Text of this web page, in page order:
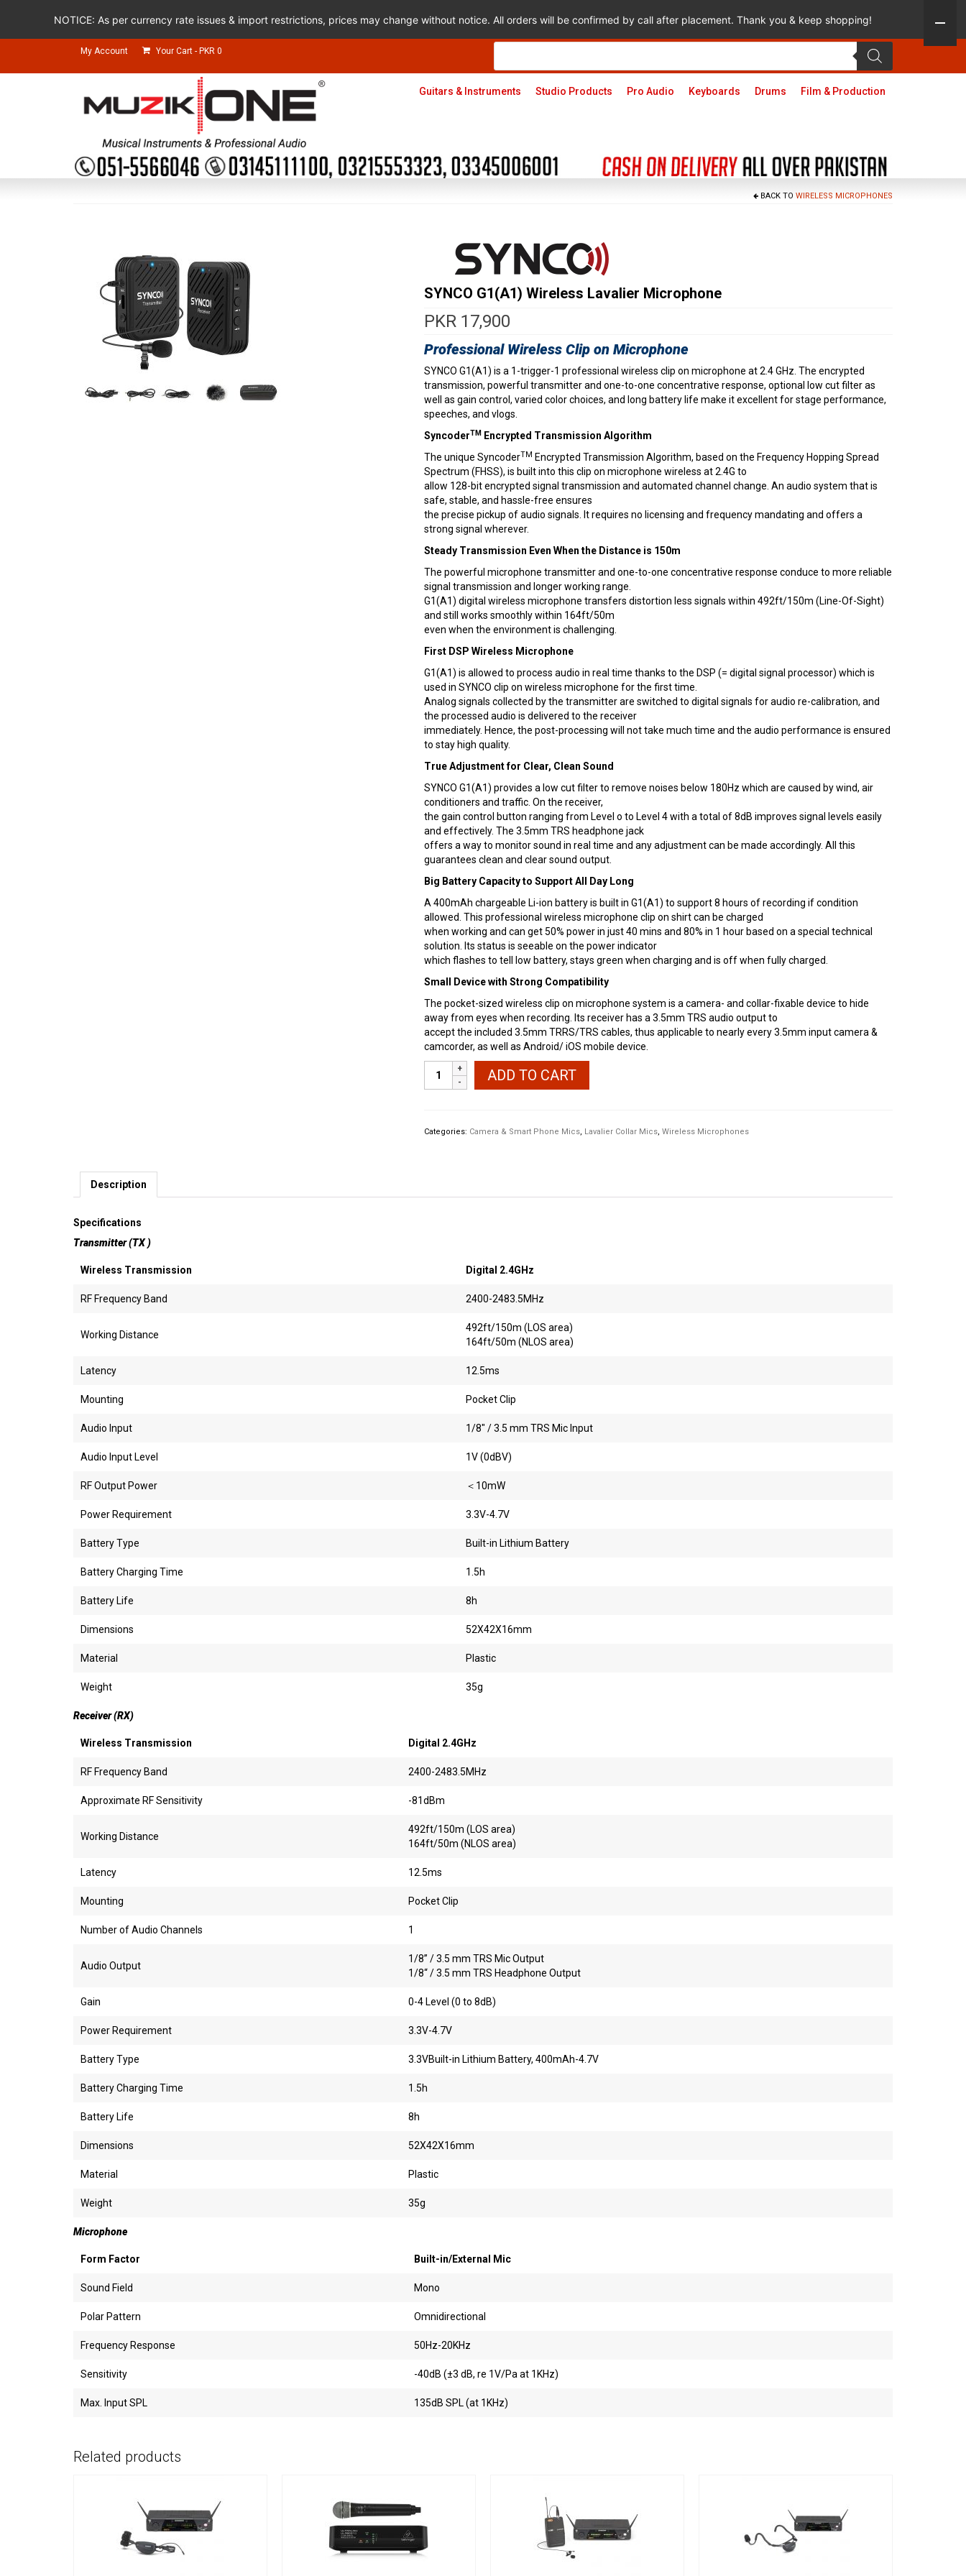
My Account Your Cart - PKR 0
Products
Guitars & Instruments Studio Products Pro Audio Keyboards Drums Film & Production
BACK TO WIRELESS MICROPHONES
SYNCO G1(A1) Wireless Lavalier Microphone
PKR17,900
Professional Wireless Clip on Microphone
SYNCO G1(A1) is a 1-trigger-1 professional wireless clip on microphone at 2.4 GHz. The encrypted
transmission, powerful transmitter and one-to-one concentrative response, optional low cut filter as
well as gain control, varied color choices, and long battery life make it excellent for stage performance,
speeches, and vlogs.
SyncoderTMEncrypted Transmission Algorithm
The unique SyncoderTM Encrypted Transmission Algorithm, based on the Frequency Hopping Spread
Spectrum (FHSS), is built into this clip on microphone wireless at 2.4G to
allow 128-bit encrypted signal transmission and automated channel change. An audio system that is
safe, stable, and hassle-free ensures
the precise pickup of audio signals. It requires no licensing and frequency mandating and offers a
strong signal wherever.
Steady Transmission Even When the Distance is 150m
The powerful microphone transmitter and one-to-one concentrative response conduce to more reliable
signal transmission and longer working range.
G1(A1) digital wireless microphone transfers distortion less signals within 492ft/150m (Line-Of-Sight)
and still works smoothly within 164ft/50m
even when the environment is challenging.
First DSP Wireless Microphone
G1(A1) is allowed to process audio in real time thanks to the DSP (= digital signal processor) which is
used in SYNCO clip on wireless microphone for the first time.
Analog signals collected by the transmitter are switched to digital signals for audio re-calibration, and
the processed audio is delivered to the receiver
immediately. Hence, the post-processing will not take much time and the audio performance is ensured
to stay high quality.
True Adjustment for Clear, Clean Sound
SYNCO G1(A1) provides a low cut filter to remove noises below 180Hz which are caused by wind, air
conditioners and traffic. On the receiver,
the gain control button ranging from Level o to Level 4 with a total of 8dB improves signal levels easily
and effectively. The 3.5mm TRS headphone jack
offers a way to monitor sound in real time and any adjustment can be made accordingly. All this
guarantees clean and clear sound output.
Big Battery Capacity to Support All Day Long
A 400mAh chargeable Li-ion battery is built in G1(A1) to support 8 hours of recording if condition
allowed. This professional wireless microphone clip on shirt can be charged
when working and can get 50% power in just 40 mins and 80% in 1 hour based on a special technical
solution. Its status is seeable on the power indicator
which flashes to tell low battery, stays green when charging and is off when fully charged.
Small Device with Strong Compatibility
The pocket-sized wireless clip on microphone system is a camera- and collar-fixable device to hide
away from eyes when recording. Its receiver has a 3.5mm TRS audio output to
accept the included 3.5mm TRRS/TRS cables, thus applicable to nearly every 3.5mm input camera &
camcorder, as well as Android/ iOS mobile device.
G1(A1)
quantity
ADD TO CART
Categories: Camera & Smart Phone Mics, Lavalier Collar Mics, Wireless Microphones
Description
Specifications
Transmitter (TX )
Wireless Transmission Digital 2.4GHz
RF Frequency Band 2400-2483.5MHz
Working Distance
492ft/150m (LOS area)
164ft/50m (NLOS area)
Latency 12.5ms
Mounting Pocket Clip
Audio Input 1/8″ / 3.5 mm TRS Mic Input
Audio Input Level 1V (0dBV)
RF Output Power ＜10mW
Power Requirement 3.3V-4.7V
Battery Type Built-in Lithium Battery
Battery Charging Time 1.5h
Battery Life 8h
Dimensions 52X42X16mm
Material Plastic
Weight 35g
Receiver (RX)
Wireless Transmission Digital 2.4GHz
RF Frequency Band 2400-2483.5MHz
Approximate RF Sensitivity -81dBm
Working Distance
492ft/150m (LOS area)
164ft/50m (NLOS area)
Latency 12.5ms
Mounting Pocket Clip
Number of Audio Channels 1
Audio Output
1/8” / 3.5 mm TRS Mic Output
1/8“ / 3.5 mm TRS Headphone Output
Gain 0-4 Level (0 to 8dB)
Power Requirement 3.3V-4.7V
Battery Type 3.3VBuilt-in Lithium Battery, 400mAh-4.7V
Battery Charging Time 1.5h
Battery Life 8h
Dimensions 52X42X16mm
Material Plastic
Weight 35g
Microphone
Form Factor Built-in/External Mic
Sound Field Mono
Polar Pattern Omnidirectional
Frequency Response 50Hz-20KHz
Sensitivity -40dB (±3 dB, re 1V/Pa at 1KHz)
Max. Input SPL 135dB SPL (at 1KHz)
Related products
NOTICE: As per currency rate issues & import restrictions, prices may change without notice. All orders will be confirmed by call after placement. Thank you & keep shopping!